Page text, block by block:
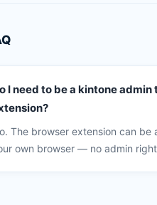
I need to be a kintone admin
The browser extension can be
own browser — no admin